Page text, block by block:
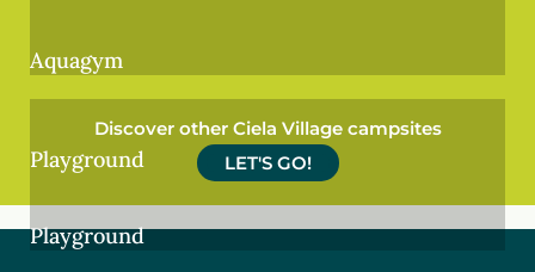
Aquagym
Playground
Playground
Discover other Ciela Village campsites
LET'S GO!